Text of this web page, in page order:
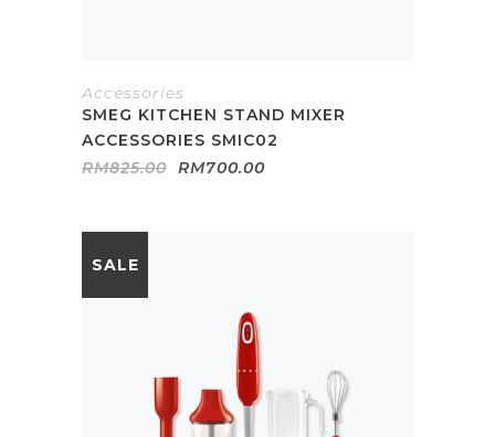
Accessories
SMEG KITCHEN STAND MIXER
ACCESSORIES SMIC02
RM825.00 Original
RM700.00Current
SALE